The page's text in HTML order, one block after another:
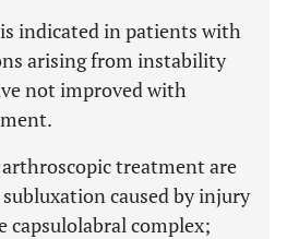
indicated in patients with
arising from instability
not improved with
treatment are
caused by injury
capsulolabral complex;